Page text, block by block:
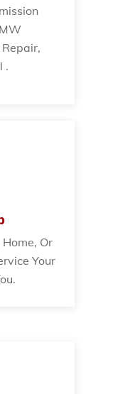
.
Or
Your